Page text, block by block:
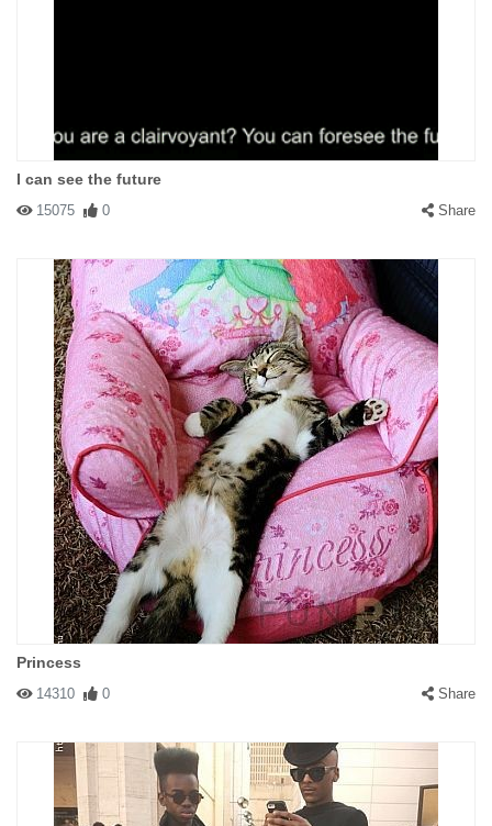
I can see the future
15075 0 Share
Princess
14310 0 Share